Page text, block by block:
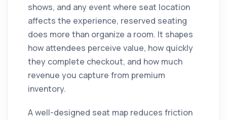
shows, and any event where seat location
affects the experience, reserved seating
does more than organize a room. It shapes
how attendees perceive value, how quickly
they complete checkout, and how much
revenue you capture from premium
inventory.
A well-designed seat map reduces friction